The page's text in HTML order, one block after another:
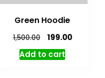
Green Hoodie
1,500.00
199.00
Add to cart